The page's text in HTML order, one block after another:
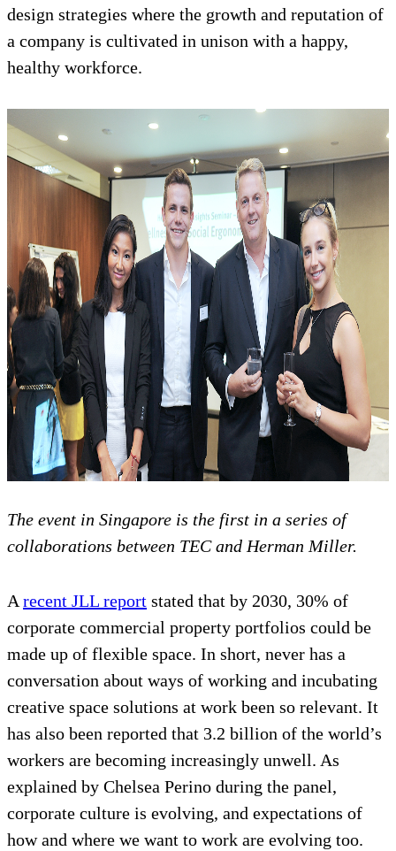
design strategies where the growth and reputation of
a company is cultivated in unison with a happy,
healthy workforce.
The event in Singapore is the first in a series of
collaborations between TEC and Herman Miller.
A recent JLL report stated that by 2030, 30% of
corporate commercial property portfolios could be
made up of flexible space. In short, never has a
conversation about ways of working and incubating
creative space solutions at work been so relevant. It
has also been reported that 3.2 billion of the world’s
workers are becoming increasingly unwell. As
explained by Chelsea Perino during the panel,
corporate culture is evolving, and expectations of
how and where we want to work are evolving too.